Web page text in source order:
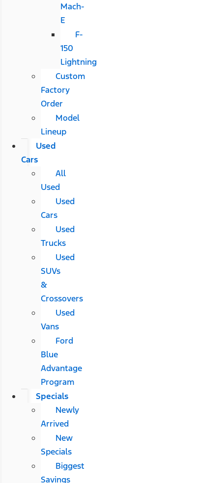
Mach-
E
F-
150
Lightning
Custom
Factory
Order
Model
Lineup
Used
Cars
All
Used
Used
Cars
Used
Trucks
Used
SUVs
&
Crossovers
Used
Vans
Ford
Blue
Advantage
Program
Specials
Newly
Arrived
New
Specials
Biggest
Savings